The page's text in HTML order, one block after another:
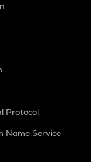
Protocol
Name Service